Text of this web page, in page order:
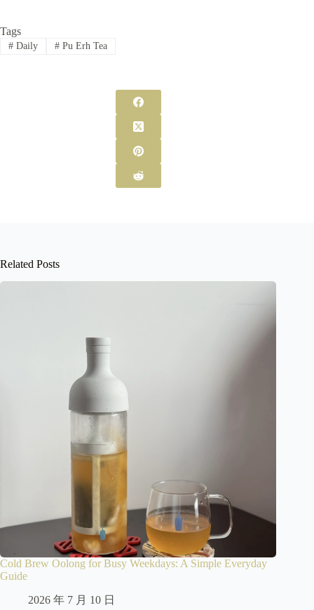
Tags
#Daily #Pu Erh Tea
Related Posts
Cold Brew Oolong for Busy Weekdays: A Simple Everyday
Guide
2026 年 7 月 10 日